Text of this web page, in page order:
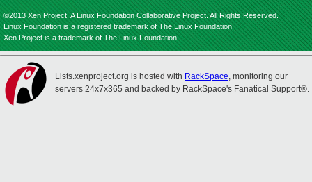
©2013 Xen Project, A Linux Foundation Collaborative Project. All Rights Reserved.
Linux Foundation is a registered trademark of The Linux Foundation.
Xen Project is a trademark of The Linux Foundation.
Lists.xenproject.org is hosted with RackSpace, monitoring our
servers 24x7x365 and backed by RackSpace's Fanatical Support®.